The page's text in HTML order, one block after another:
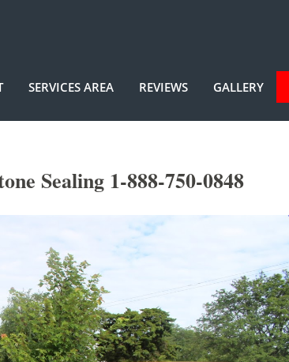
SERVICES AREA REVIEWS GALLERY
Sealing 1-888-750-0848